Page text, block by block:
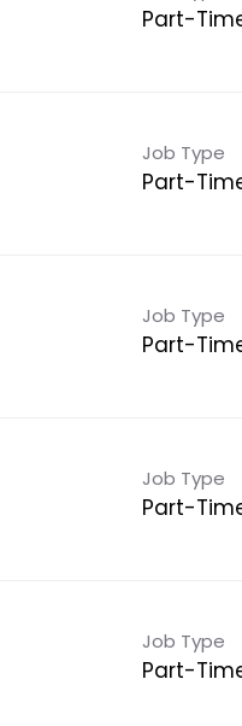
Part-
Job Type
Part-
Job Type
Part-
Job Type
Part-
Job Type
Part-